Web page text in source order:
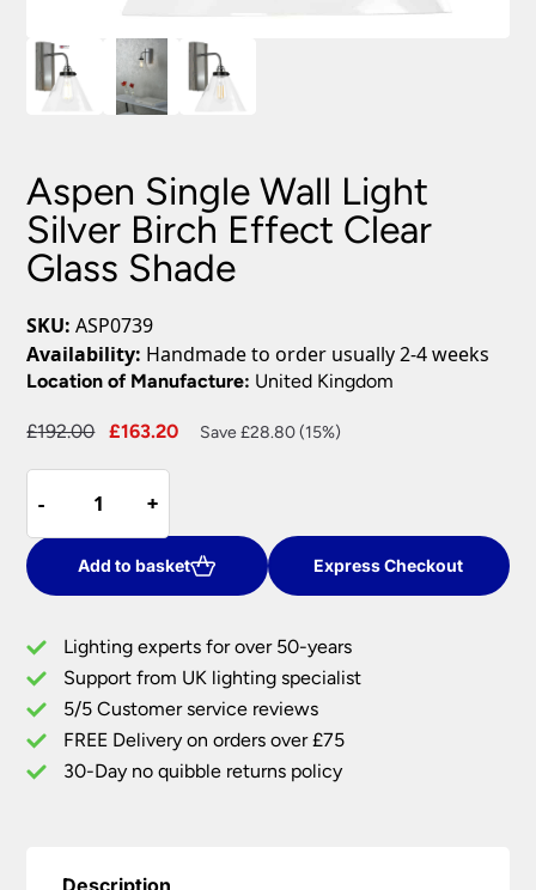
Aspen Single Wall Light
Silver Birch Effect Clear
Glass Shade
SKU: ASP0739
Availability: Handmade to order usually 2-4 weeks
Location of Manufacture: United Kingdom
£192.00
Original
£192.00.
£163.20
Current
Save £28.80 (15%)
-
-
Single
Wall
Light
Silver
Effect
Clear
Glass
Shade
quantity
+
+
Add to basket Express Checkout
Lighting experts for over 50-years
Support from UK lighting specialist
5/5 Customer service reviews
FREE Delivery on orders over £75
30-Day no quibble returns policy